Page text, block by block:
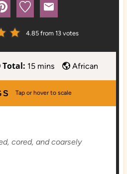
4.85 from 13 votes
Total: 15m
n
s
mins African
cored, and coarsely